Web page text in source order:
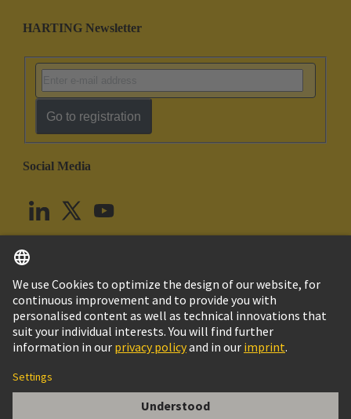
HARTING Newsletter
Go to registration
Social Media
United Kingdom English
© HARTING Technology Group
Imprint